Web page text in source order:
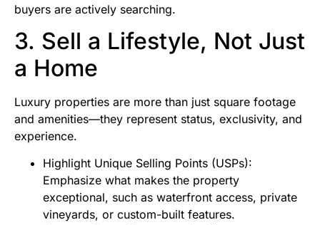
buyers are actively searching.
3. Sell a Lifestyle, Not Just
a Home
Luxury properties are more than just square footage
and amenities—they represent status, exclusivity, and
experience.
Highlight Unique Selling Points (USPs):
Emphasize what makes the property
exceptional, such as waterfront access, private
vineyards, or custom-built features.